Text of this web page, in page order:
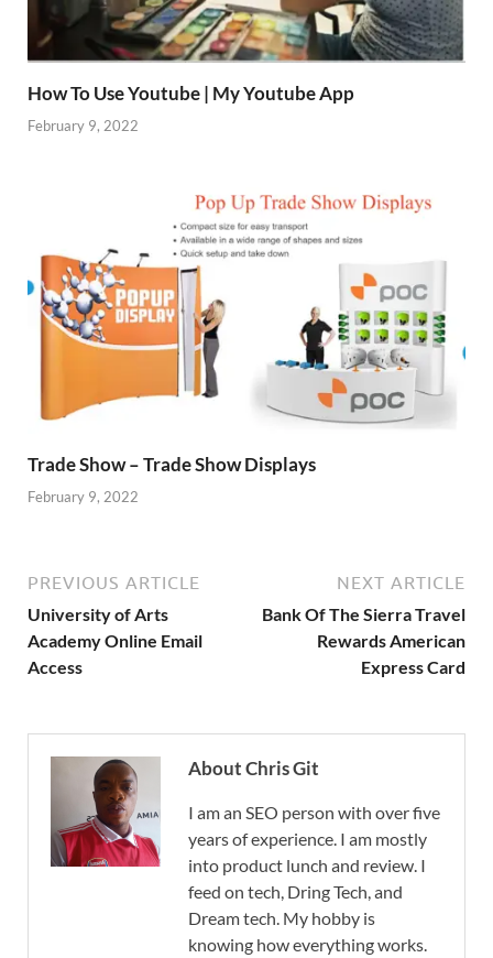
How To Use Youtube | My Youtube App
February 9, 2022
Trade Show – Trade Show Displays
February 9, 2022
PREVIOUS ARTICLE
University of Arts
Academy Online Email
Access
NEXT ARTICLE
Bank Of The Sierra Travel
Rewards American
Express Card
About Chris Git
I am an SEO person with over five
years of experience. I am mostly
into product lunch and review. I
feed on tech, Dring Tech, and
Dream tech. My hobby is
knowing how everything works.